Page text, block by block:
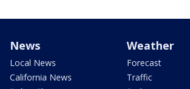
News
Local News
California News
Weather
Forecast
Traffic